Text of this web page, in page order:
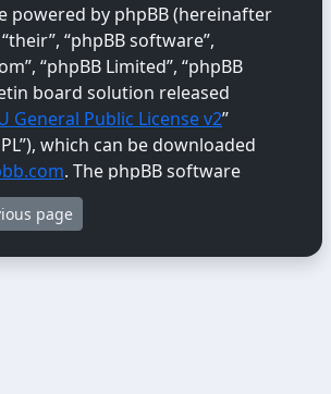
powered by phpBB (hereinafter
“phpBB software”,
“phpBB Limited”, “phpBB
board solution released
General Public License v2”
which can be downloaded
. The phpBB software
based discussions;
not responsible for the content
page